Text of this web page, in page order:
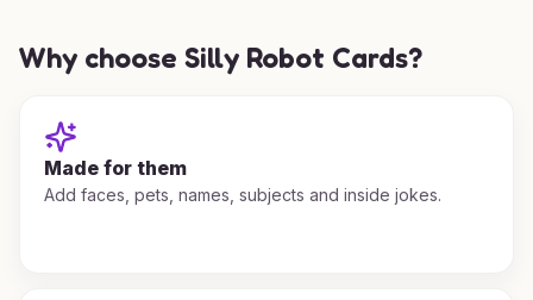
Why choose Silly Robot Cards?
Made for them
Add faces, pets, names, subjects and inside jokes.